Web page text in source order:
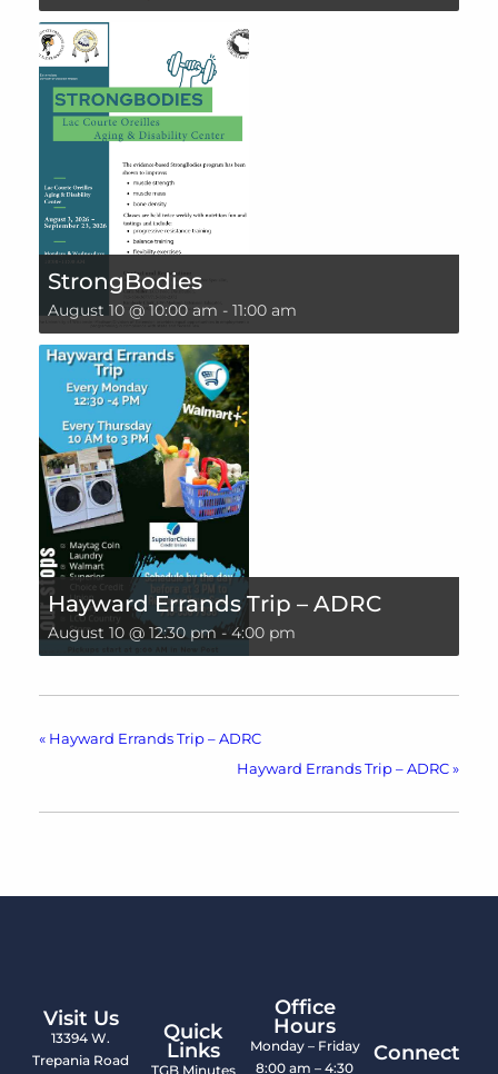
StrongBodies
August 10 @ 10:00 am - 11:00 am
Hayward Errands Trip – ADRC
August 10 @ 12:30 pm- 4:00 pm
« Hayward Errands Trip – ADRC
Hayward Errands Trip – ADRC »
Visit Us
13394 W.
Trepania Road
Quick
Links
TGB Minutes
Office
Hours
Monday – Friday
8:00 am – 4:30
Connect